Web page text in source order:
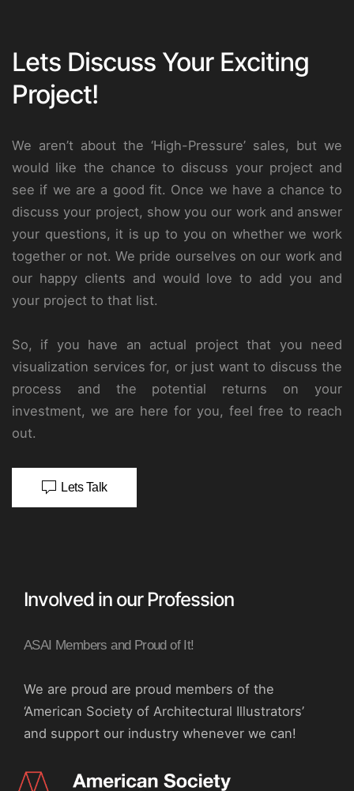
Lets Discuss Your Exciting
Project!
We aren’t about the ‘High-Pressure’ sales, but we
would like the chance to discuss your project and
see if we are a good fit. Once we have a chance to
discuss your project, show you our work and answer
your questions, it is up to you on whether we work
together or not. We pride ourselves on our work and
our happy clients and would love to add you and
your project to that list.
So, if you have an actual project that you need
visualization services for, or just want to discuss the
process and the potential returns on your
investment, we are here for you, feel free to reach
out.
Lets Talk
Involved in our Profession
ASAI Members and Proud of It!
We are proud are proud members of the
‘American Society of Architectural Illustrators’
and support our industry whenever we can!